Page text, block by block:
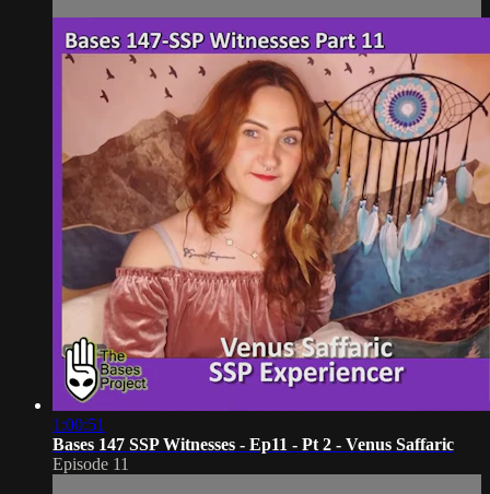
1:00:51
Bases 147 SSP Witnesses - Ep11 - Pt 2 - Venus Saffaric
Episode 11